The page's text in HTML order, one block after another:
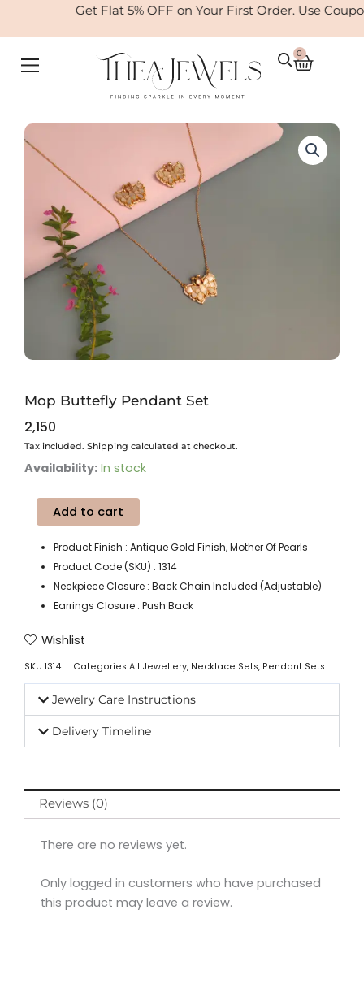
Get Flat 5% OFF on Your First Order. Use
0
Cart
Mop Buttefly Pendant Set
2,150
Tax included. Shipping calculated at checkout.
Availability: In stock
Mop
Pendant
quantity
Add to cart
Product Finish : Antique Gold Finish, Mother Of Pearls
Product Code (SKU) : 1314
Neckpiece Closure : Back Chain Included (Adjustable)
Earrings Closure : Push Back
Wishlist
SKU 1314 Categories All Jewellery, Necklace Sets, Pendant Sets
Jewelry Care Instructions
Delivery Timeline
Reviews (0)
There are no reviews yet.
Only logged in customers who have purchased
this product may leave a review.